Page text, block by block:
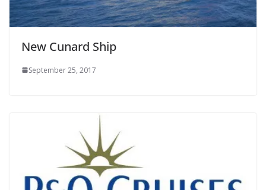
New Cunard Ship
September 25, 2017